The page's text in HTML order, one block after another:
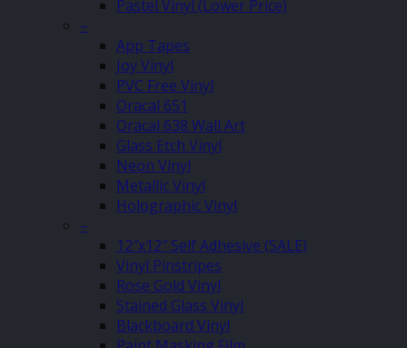
Pastel Vinyl (Lower Price)
–
App Tapes
Joy Vinyl
PVC Free Vinyl
Oracal 651
Oracal 638 Wall Art
Glass Etch Vinyl
Neon Vinyl
Metallic Vinyl
Holographic Vinyl
–
12″x12″ Self Adhesive (SALE)
Vinyl Pinstripes
Rose Gold Vinyl
Stained Glass Vinyl
Blackboard Vinyl